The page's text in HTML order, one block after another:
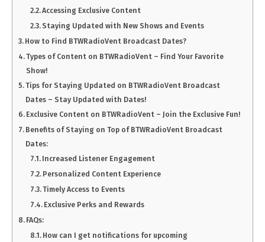
Accessing Exclusive Content
Staying Updated with New Shows and Events
How to Find BTWRadioVent Broadcast Dates?
Types of Content on BTWRadioVent – Find Your Favorite
Show!
Tips for Staying Updated on BTWRadioVent Broadcast
Dates – Stay Updated with Dates!
Exclusive Content on BTWRadioVent – Join the Exclusive Fun!
Benefits of Staying on Top of BTWRadioVent Broadcast
Dates:
Increased Listener Engagement
Personalized Content Experience
Timely Access to Events
Exclusive Perks and Rewards
FAQs:
How can I get notifications for upcoming